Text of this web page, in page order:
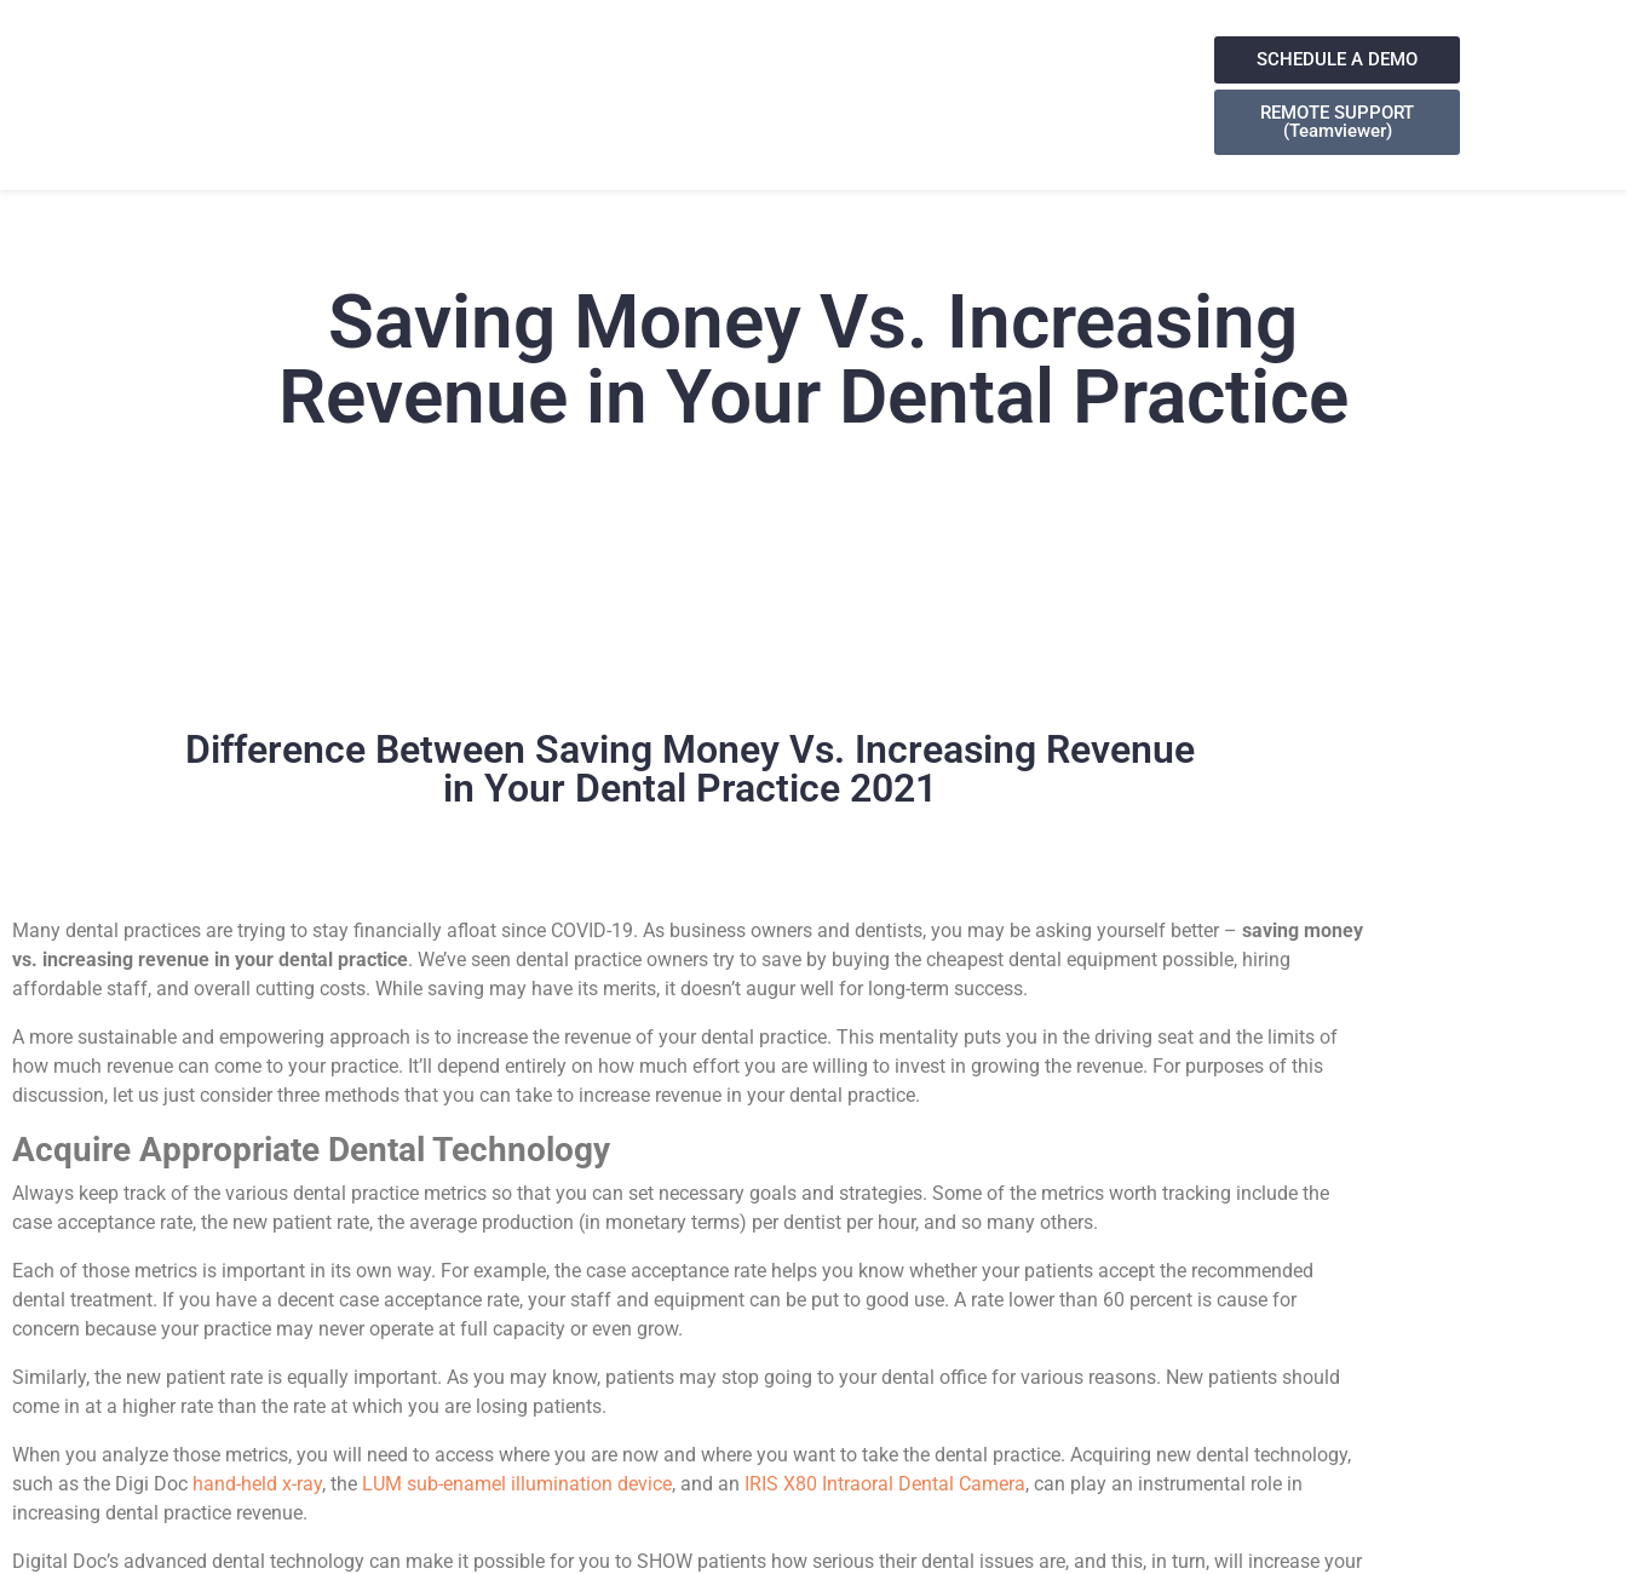
SCHEDULE A DEMO
REMOTE SUPPORT
(Teamviewer)
Saving Money Vs. Increasing
Revenue in Your Dental Practice
Difference Between Saving Money Vs. Increasing Revenue
in Your Dental Practice 2021
Many dental practices are trying to stay financially afloat since COVID-19. As business owners and dentists, you may be asking yourself better – saving money
vs. increasing revenue in your dental practice. We’ve seen dental practice owners try to save by buying the cheapest dental equipment possible, hiring
affordable staff, and overall cutting costs. While saving may have its merits, it doesn’t augur well for long-term success.
A more sustainable and empowering approach is to increase the revenue of your dental practice. This mentality puts you in the driving seat and the limits of
how much revenue can come to your practice. It’ll depend entirely on how much effort you are willing to invest in growing the revenue. For purposes of this
discussion, let us just consider three methods that you can take to increase revenue in your dental practice.
Acquire Appropriate Dental Technology
Always keep track of the various dental practice metrics so that you can set necessary goals and strategies. Some of the metrics worth tracking include the
case acceptance rate, the new patient rate, the average production (in monetary terms) per dentist per hour, and so many others.
Each of those metrics is important in its own way. For example, the case acceptance rate helps you know whether your patients accept the recommended
dental treatment. If you have a decent case acceptance rate, your staff and equipment can be put to good use. A rate lower than 60 percent is cause for
concern because your practice may never operate at full capacity or even grow.
Similarly, the new patient rate is equally important. As you may know, patients may stop going to your dental office for various reasons. New patients should
come in at a higher rate than the rate at which you are losing patients.
When you analyze those metrics, you will need to access where you are now and where you want to take the dental practice. Acquiring new dental technology,
such as the Digi Doc hand-held x-ray, the LUM sub-enamel illumination device, and an IRIS X80 Intraoral Dental Camera, can play an instrumental role in
increasing dental practice revenue.
Digital Doc’s advanced dental technology can make it possible for you to SHOW patients how serious their dental issues are, and this, in turn, will increase your